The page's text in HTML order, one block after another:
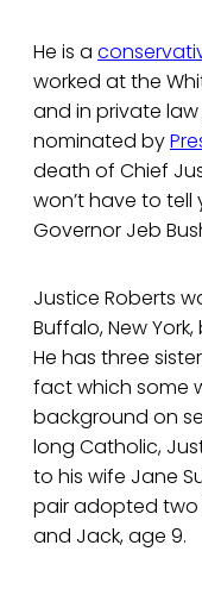
He is a
worked at the
and in private
nominated by
death of Chief
won’t have to
Governor Jeb
Justice Roberts
Buffalo, New
He has three
fact which some
background on
long Catholic,
to his wife Jane
pair adopted two
and Jack, age 9.